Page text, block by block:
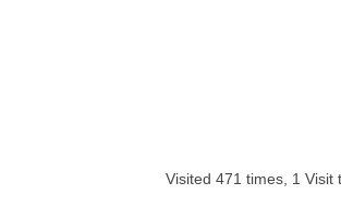
Visited 471 times, 1 Visit